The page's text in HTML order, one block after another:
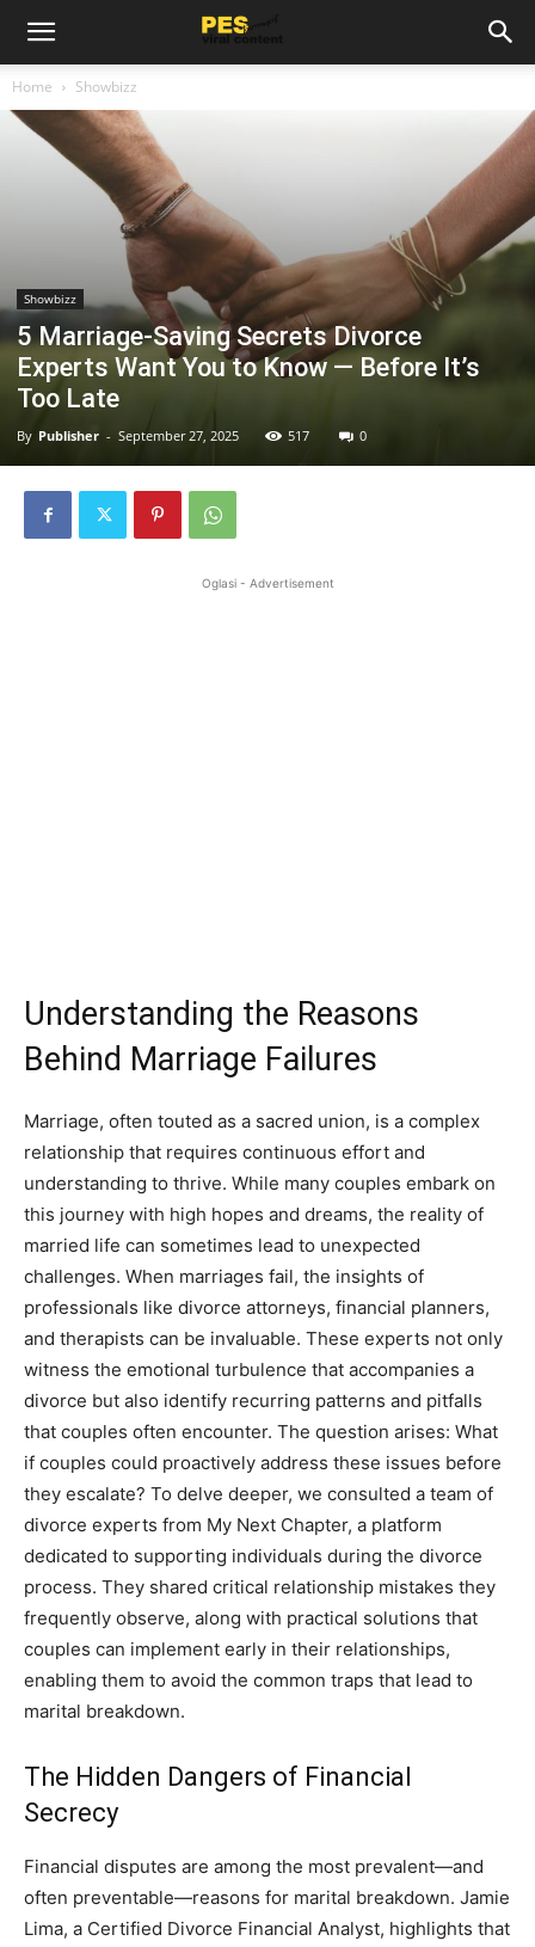
Home Showbizz
Showbizz
5 Marriage-Saving Secrets Divorce
Experts Want You to Know — Before It’s
Too Late
By Publisher - September 27, 2025 517 0
Oglasi - Advertisement
Understanding the Reasons
Behind Marriage Failures
Marriage, often touted as a sacred union, is a complex
relationship that requires continuous effort and
understanding to thrive. While many couples embark on
this journey with high hopes and dreams, the reality of
married life can sometimes lead to unexpected
challenges. When marriages fail, the insights of
professionals like divorce attorneys, financial planners,
and therapists can be invaluable. These experts not only
witness the emotional turbulence that accompanies a
divorce but also identify recurring patterns and pitfalls
that couples often encounter. The question arises: What
if couples could proactively address these issues before
they escalate? To delve deeper, we consulted a team of
divorce experts from My Next Chapter, a platform
dedicated to supporting individuals during the divorce
process. They shared critical relationship mistakes they
frequently observe, along with practical solutions that
couples can implement early in their relationships,
enabling them to avoid the common traps that lead to
marital breakdown.
The Hidden Dangers of Financial
Secrecy
Financial disputes are among the most prevalent—and
often preventable—reasons for marital breakdown. Jamie
Lima, a Certified Divorce Financial Analyst, highlights that